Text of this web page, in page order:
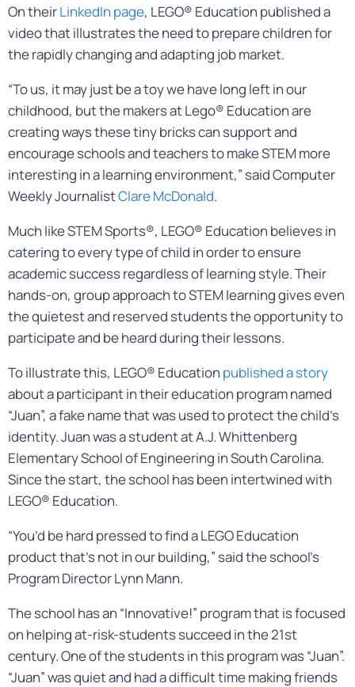
On theirLinkedIn page, LEGO® Education published a
video that illustrates the need to prepare children for
the rapidly changing and adapting job market.
“To us, it may just be a toy we have long left in our
childhood, but the makers at Lego® Education are
creating ways these tiny bricks can support and
encourage schools and teachers to make STEM more
interesting in a learning environment,” said Computer
Weekly JournalistClare McDonald.
Much like STEM Sports®, LEGO® Education believes in
catering to every type of child in order to ensure
academic success regardless of learning style. Their
hands-on, group approach to STEM learning gives even
the quietest and reserved students the opportunity to
participate and be heard during their lessons.
To illustrate this, LEGO® Education published a story
about a participant in their education program named
“Juan”, a fake name that was used to protect the child’s
identity. Juan was a student at A.J. Whittenberg
Elementary School of Engineering in South Carolina.
Since the start, the school has been intertwined with
LEGO® Education.
“You’d be hard pressed to find a LEGO Education
product that’s not in our building,” said the school’s
Program Director Lynn Mann.
The school has an “Innovative!” program that is focused
on helping at-risk-students succeed in the 21st
century. One of the students in this program was “Juan”.
“Juan” was quiet and had a difficult time making friends